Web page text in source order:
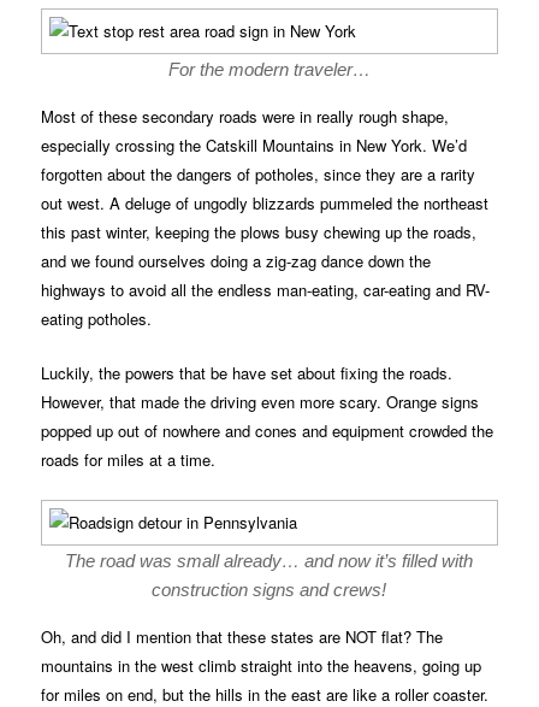
For the modern traveler…
Most of these secondary roads were in really rough shape,
especially crossing the Catskill Mountains in New York. We’d
forgotten about the dangers of potholes, since they are a rarity
out west. A deluge of ungodly blizzards pummeled the northeast
this past winter, keeping the plows busy chewing up the roads,
and we found ourselves doing a zig-zag dance down the
highways to avoid all the endless man-eating, car-eating and RV-
eating potholes.
Luckily, the powers that be have set about fixing the roads.
However, that made the driving even more scary. Orange signs
popped up out of nowhere and cones and equipment crowded the
roads for miles at a time.
The road was small already… and now it’s filled with
construction signs and crews!
Oh, and did I mention that these states are NOT flat? The
mountains in the west climb straight into the heavens, going up
for miles on end, but the hills in the east are like a roller coaster.